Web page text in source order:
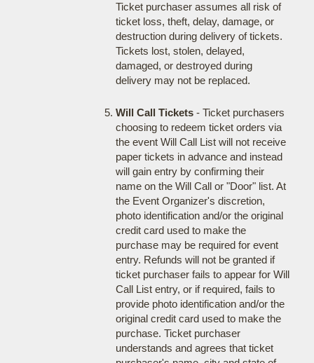
Ticket purchaser assumes all risk of
ticket loss, theft, delay, damage, or
destruction during delivery of tickets.
Tickets lost, stolen, delayed,
damaged, or destroyed during
delivery may not be replaced.
Will Call Tickets- Ticket purchasers
choosing to redeem ticket orders via
the event Will Call List will not receive
paper tickets in advance and instead
will gain entry by confirming their
name on the Will Call or "Door" list. At
the Event Organizer's discretion,
photo identification and/or the original
credit card used to make the
purchase may be required for event
entry. Refunds will not be granted if
ticket purchaser fails to appear for Will
Call List entry, or if required, fails to
provide photo identification and/or the
original credit card used to make the
purchase. Ticket purchaser
understands and agrees that ticket